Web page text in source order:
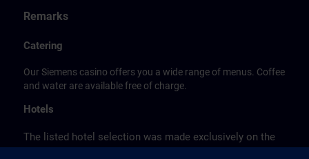
Remarks
Catering
Our Siemens casino offers you a wide range of menus. Coffee
and water are available free of charge.
Hotels
The listed hotel selection was made exclusively on the